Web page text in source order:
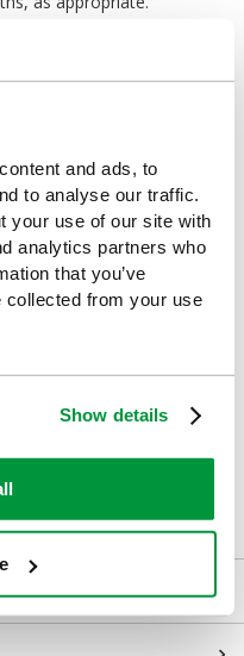
and ads, to
to analyse our traffic.
your use of our site with
analytics partners who
that you’ve
collected from your use
Show details